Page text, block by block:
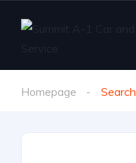
Homepage Search